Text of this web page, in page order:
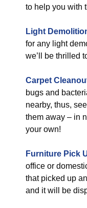
to help you with
Light
for any light
we’ll be thrilled
Carpet
bugs and
nearby, thus,
them away – in
your own!
Furniture Pick
office or
that picked up
and it will be